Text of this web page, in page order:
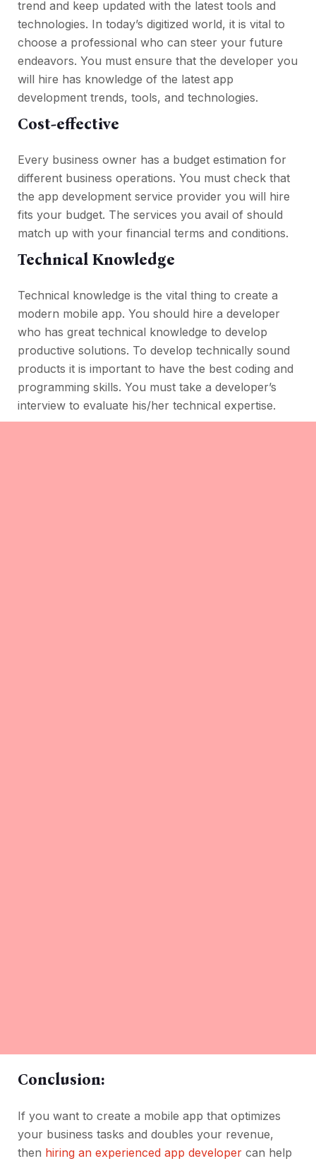
trend and keep updated with the latest tools and
technologies. In today’s digitized world, it is vital to
choose a professional who can steer your future
endeavors. You must ensure that the developer you
will hire has knowledge of the latest app
development trends, tools, and technologies.
Cost-effective
Every business owner has a budget estimation for
different business operations. You must check that
the app development service provider you will hire
fits your budget. The services you avail of should
match up with your financial terms and conditions.
Technical Knowledge
Technical knowledge is the vital thing to create a
modern mobile app. You should hire a developer
who has great technical knowledge to develop
productive solutions. To develop technically sound
products it is important to have the best coding and
programming skills. You must take a developer’s
interview to evaluate his/her technical expertise.
Conclusion:
If you want to create a mobile app that optimizes
your business tasks and doubles your revenue,
then hiring an experienced app developer can help